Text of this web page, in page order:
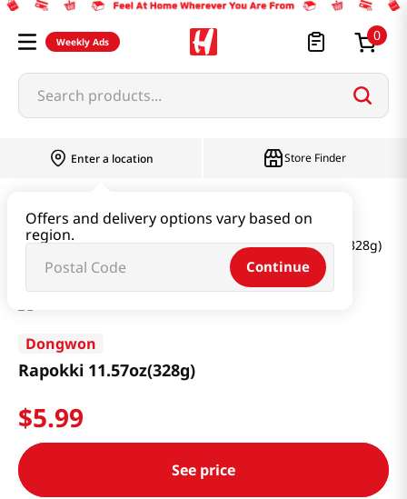
Weekly Ads 0
Search products...
Enter a location
Offers and delivery options vary based on
region.
Continue
Store Finder
Tteokbokki & Dumpling & Katsu Rapokki 11.57oz(328g)
Dongwon
Rapokki 11.57oz(328g)
$5.99
See price